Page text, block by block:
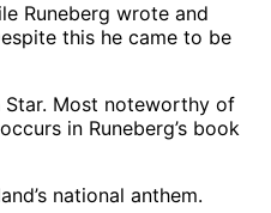
Runeberg wrote and
this he came to be
Star. Most noteworthy of
in Runeberg’s book
national anthem.